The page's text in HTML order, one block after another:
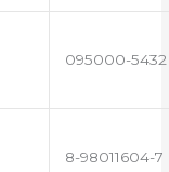
095000-5432
8-98011604-7